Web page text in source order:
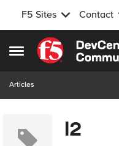
F5 Sites Contact
Open Side Menu
Skip to content
Articles
l2